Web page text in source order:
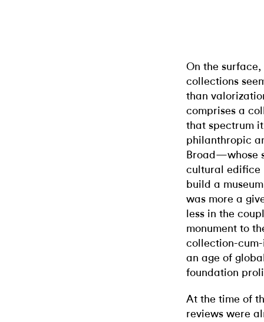
On the
collections
than
comprises a
that spectrum
philanthropic
Broad—whose
cultural edifice
build a
was more a
less in the
monument to
collection-
an age of
foundation
At the time of
reviews were